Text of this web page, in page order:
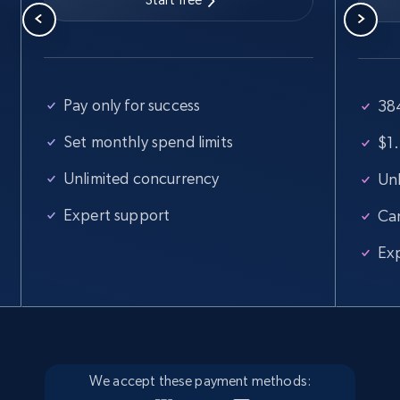
URL, Final price, Sku, Currency, Gtin,
more.
Pay only for success
Set monthly spend limits
Unlimited concurrency
Expert support
We accept these payment methods: